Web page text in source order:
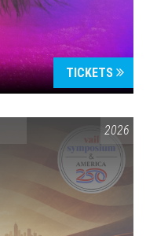
TICKETS
& AMERICA 250 2026